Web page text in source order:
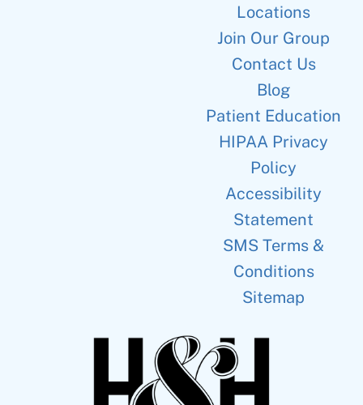
Locations
Join Our Group
Contact Us
Blog
Patient Education
HIPAA Privacy
Policy
Accessibility
Statement
SMS Terms &
Conditions
Sitemap